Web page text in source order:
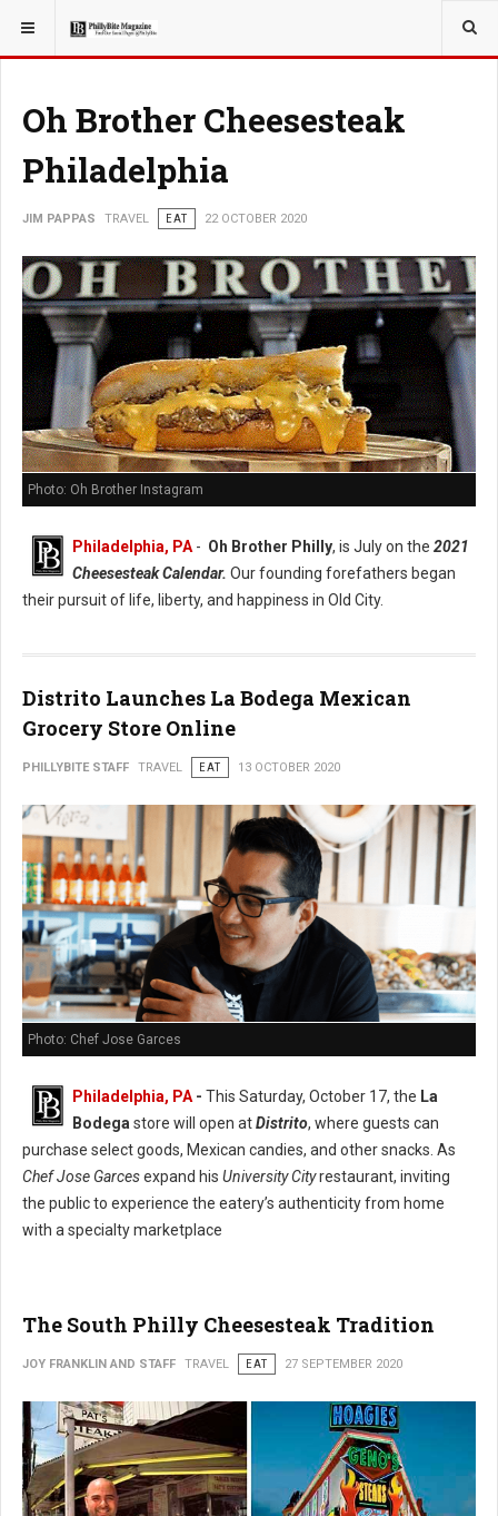
YOU ARE HERE: TRAVEL
Oh Brother Cheesesteak
Philadelphia
JIM PAPPAS TRAVEL EAT 22 OCTOBER 2020
Photo: Oh Brother Instagram
Philadelphia, PA- Oh Brother Philly, is July on the 2021
Cheesesteak Calendar. Our founding forefathers began
their pursuit of life, liberty, and happiness in Old City.
Distrito Launches La Bodega Mexican
Grocery Store Online
PHILLYBITE STAFF TRAVEL EAT 13 OCTOBER 2020
Photo: Chef Jose Garces
Philadelphia, PA - This Saturday, October 17, the La
Bodega store will open atDistrito, where guests can
purchase select goods, Mexican candies, and other snacks. As
Chef Jose Garcesexpand his University Cityrestaurant, inviting
the public to experience the eatery’s authenticity from home
with a specialty marketplace
The South Philly Cheesesteak Tradition
JOY FRANKLIN AND STAFF TRAVEL EAT 27 SEPTEMBER 2020